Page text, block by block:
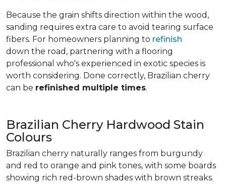
Because the grain shifts direction within the wood,
sanding requires extra care to avoid tearing surface
fibers. For homeowners planning to refinish
down the road, partnering with a flooring
professional who's experienced in exotic species is
worth considering. Done correctly, Brazilian cherry
can be refinished multiple times.
Brazilian Cherry Hardwood Stain
Colours
Brazilian cherry naturally ranges from burgundy
and red to orange and pink tones, with some boards
showing rich red-brown shades with brown streaks.